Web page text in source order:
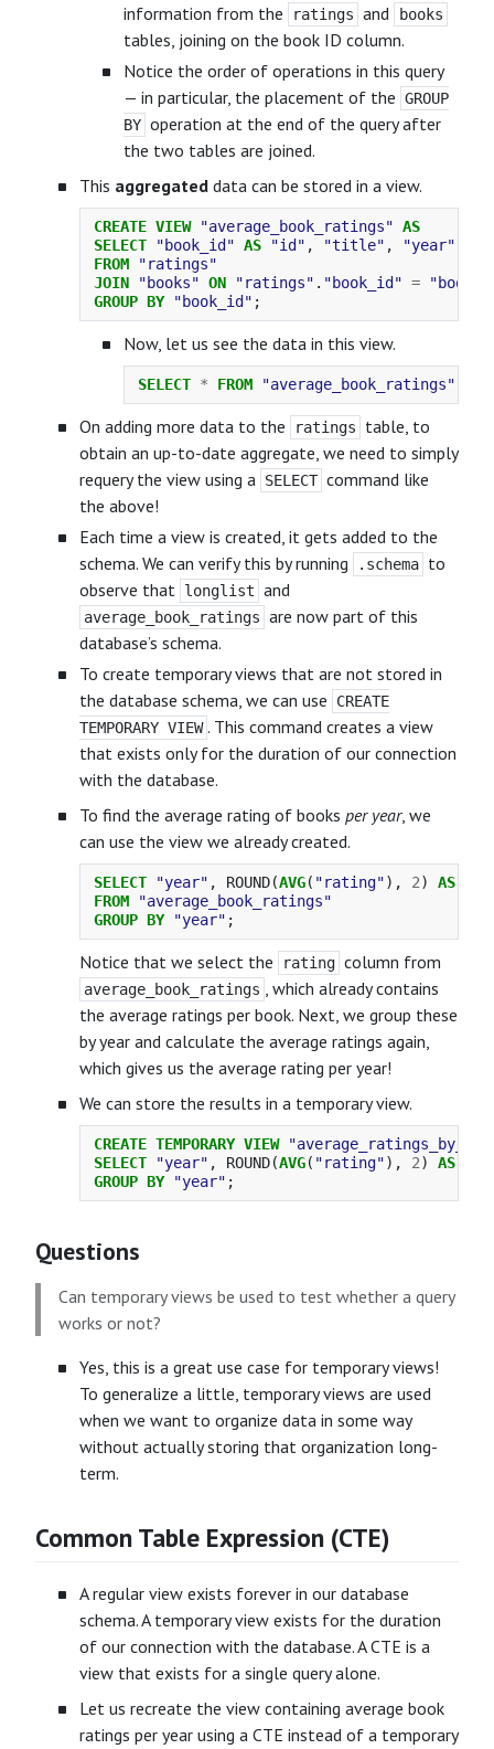
information from the
ratings and books
tables, joining on the book ID column.
Notice the order of operations in this query
— in particular, the placement of the GROUP
BY operation at the end of the query after
the two tables are joined.
This aggregated data can be stored in a view.
CREATE VIEW "average_book_ratings" AS
SELECT
"book_id" AS "id" , "title" , "year"
FROM
"ratings"
JOIN
"books" ON "ratings" . "book_id" = "books"
GROUP BY "book_id" ;
Now, let us see the data in this view.
SELECT * FROM "average_book_ratings"
On adding more data to the ratings
table, to
obtain an up-to-date aggregate, we need to simply
requery the view using a SELECT command like
the above!
Each time a view is created, it gets added to the
schema. We can verify this by running
.schema to
observe that longlist and
average_book_ratings are now part of this
database’s schema.
To create temporary views that are not stored in
the database schema, we can use
CREATE
TEMPORARY VIEW . This command creates a view
that exists only for the duration of our connection
with the database.
To find the average rating of books per year, we
can use the view we already created.
SELECT "year" , ROUND(AVG( "rating"), 2) AS
FROM
"average_book_ratings"
GROUP BY "year" ;
Notice that we select the rating column from
average_book_ratings , which already contains
the average ratings per book. Next, we group these
by year and calculate the average ratings again,
which gives us the average rating per year!
We can store the results in a temporary view.
CREATE TEMPORARY VIEW
SELECT
"year" , ROUND(AVG( "rating"), 2) AS
GROUP BY "year" ;
Questions
Can temporary views be used to test whether a query
works or not?
Yes, this is a great use case for temporary views!
To generalize a little, temporary views are used
when we want to organize data in some way
without actually storing that organization long-
term.
Common Table Expression (CTE)
A regular view exists forever in our database
schema. A temporary view exists for the duration
of our connection with the database. A CTE is a
view that exists for a single query alone.
Let us recreate the view containing average book
ratings per year using a CTE instead of a temporary